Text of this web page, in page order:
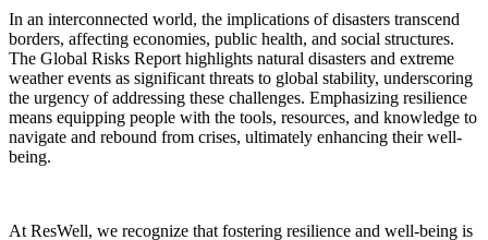
In an interconnected world, the implications of disasters transcend
borders, affecting economies, public health, and social structures.
The Global Risks Report highlights natural disasters and extreme
weather events as significant threats to global stability, underscoring
the urgency of addressing these challenges. Emphasizing resilience
means equipping people with the tools, resources, and knowledge to
navigate and rebound from crises, ultimately enhancing their well-
being.
At ResWell, we recognize that fostering resilience and well-being is